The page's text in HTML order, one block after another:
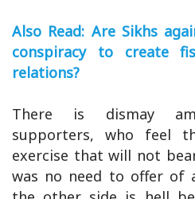
Also Read: Are Sikhs
conspiracy to create
relations?
There is dismay
supporters, who feel
exercise that will not
was no need to offer of